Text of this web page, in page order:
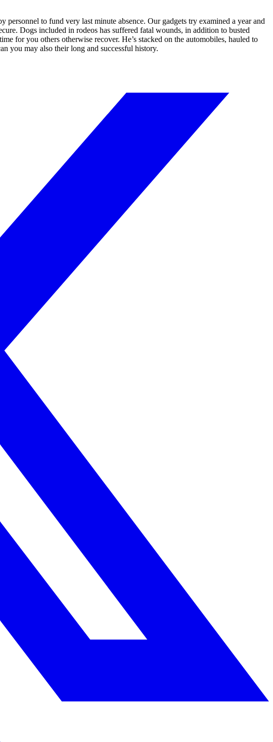
to fund very last minute absence. Our gadgets try examined a year and
Dogs included in rodeos has suffered fatal wounds, in addition to busted
for you others otherwise recover. He’s stacked on the automobiles, hauled to
you may also their long and successful history.